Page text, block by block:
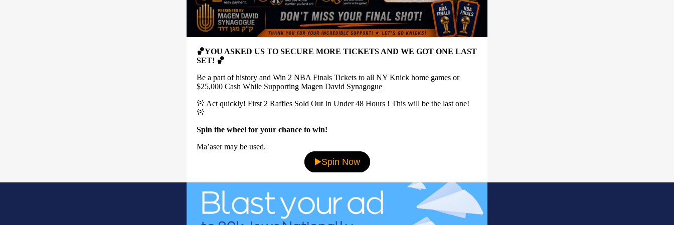
🏀YOU ASKED US TO SECURE MORE TICKETS AND WE GOT ONE LAST
SET! 🏀
Be a part of history and Win 2 NBA Finals Tickets to all NY Knick home games or
$25,000 Cash While Supporting Magen David Synagogue
🚨 Act quickly! First 2 Raffles Sold Out In Under 48 Hours ! This will be the last one!
🚨
Spin the wheel for your chance to win!
Ma’aser may be used.
▶️Spin Now